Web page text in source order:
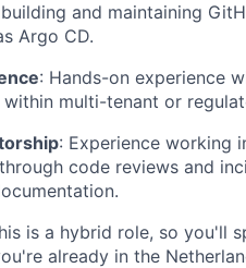
and maintaining
Argo CD.
: Hands-on experience
multi-tenant or
: Experience working
code reviews and
is a hybrid role, so you'll
already in the